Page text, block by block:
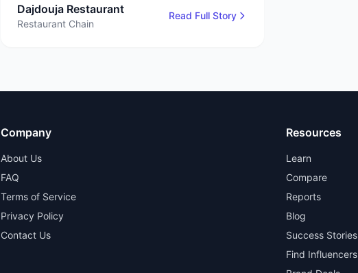
Dajdouja Restaurant
Restaurant Chain
Read Full Story
Company
About Us
FAQ
Terms of Service
Privacy Policy
Contact Us
Resources
Learn
Compare
Reports
Blog
Success Stories
Find Influencers